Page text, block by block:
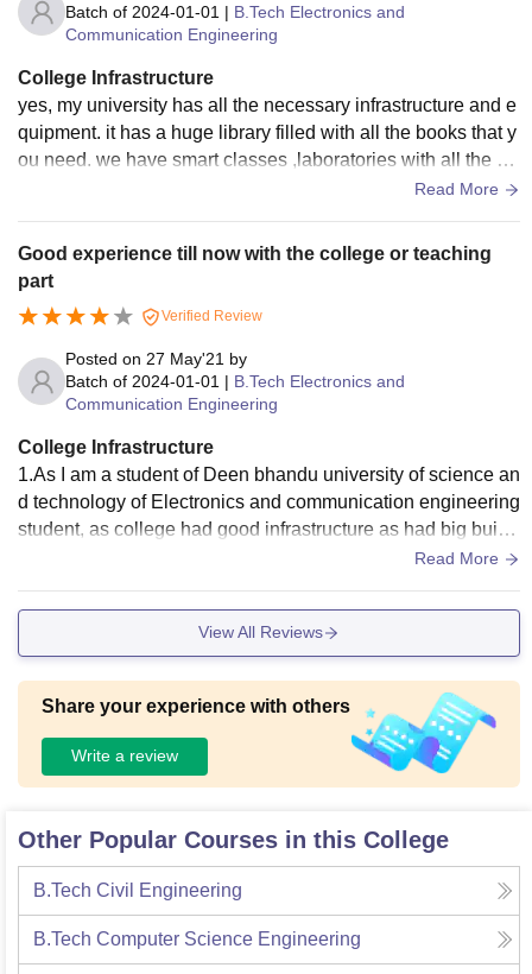
Batch of 2024-01-01 | B.Tech Electronics and
Communication Engineering
College Infrastructure
yes, my university has all the necessary infrastructure and e
quipment. it has a huge library filled with all the books that y
ou need. we have smart classes ,laboratories with all the eq
uipment and sports centres where even national champions
ing pool. Messes are cleaned and the food made is fully hyg
ienic .there are dispensaries and hospitals with highly qualif
ied doctors. everything here is wellmaintained
Read More
Good experience till now with the college or teaching
part
Verified Review
Posted on 27 May'21 by
Batch of 2024-01-01 | B.Tech Electronics and
Communication Engineering
College Infrastructure
1.As I am a student of Deen bhandu university of science an
d technology of Electronics and communication engineering
student, as college had good infrastructure as had big buildi
ngs for each departments .In this their you will not get any pr
nt which seems to be good for healthy environment but it co
mes for facilities I feel lack in facilities according to universit
Read More
View All Reviews
Share your experience with others
Write a review
Other Popular Courses in this College
B.Tech Civil Engineering
B.Tech Computer Science Engineering